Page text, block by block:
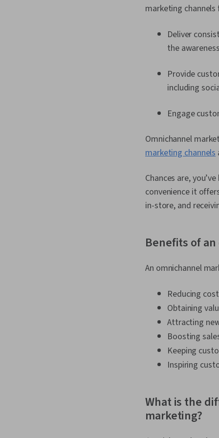
marketing
Deliver
the
Provide
including
Engage
Omnichannel
marketing channels
Chances are,
convenience it
in-store, and
Benefits of
An omnichannel
Reducing
Obtaining
Attracting
Boosting
Keeping
Inspiring
What is the
marketing?